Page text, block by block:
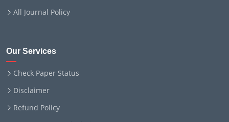
All Journal Policy
Our Services
Check Paper Status
Disclaimer
Refund Policy